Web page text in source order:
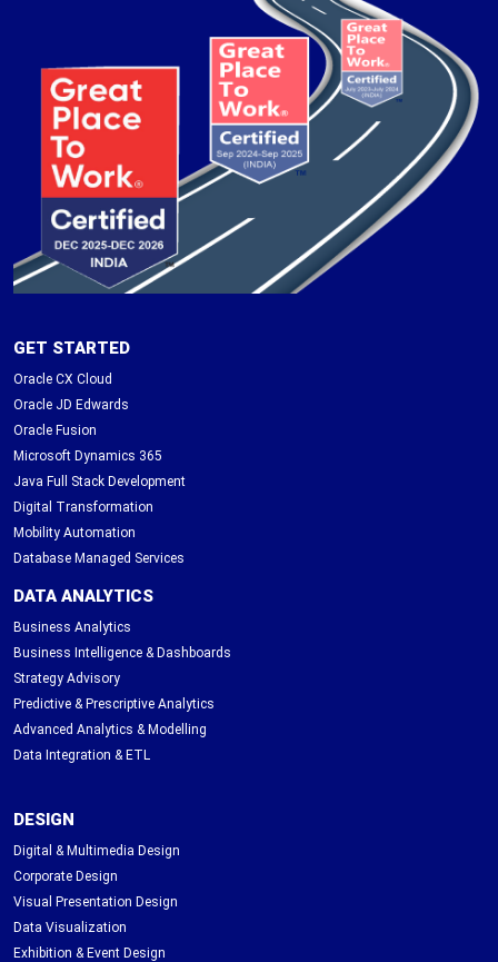
GET STARTED
Oracle CX Cloud
Oracle JD Edwards
Oracle Fusion
Microsoft Dynamics 365
Java Full Stack Development
Digital Transformation
Mobility Automation
Database Managed Services
DATA ANALYTICS
Business Analytics
Business Intelligence & Dashboards
Strategy Advisory
Predictive & Prescriptive Analytics
Advanced Analytics & Modelling
Data Integration & ETL
DESIGN
Digital & Multimedia Design
Corporate Design
Visual Presentation Design
Data Visualization
Exhibition & Event Design